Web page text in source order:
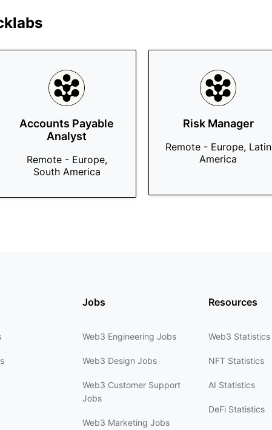
Accounts Payable
Analyst
Remote - Europe,
South America
Risk Manager
Remote - Europe, Latin
America
Jobs
Web3 Engineering Jobs
Web3 Design Jobs
Web3 Customer Support
Jobs
Web3 Marketing Jobs
Resources
Web3 Statistics
NFT Statistics
AI Statistics
DeFi Statistics